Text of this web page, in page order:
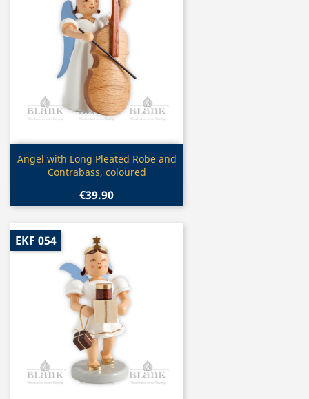
Quick view
Angel with Long Pleated Robe and
Contrabass, coloured
€39.90
EKF 054